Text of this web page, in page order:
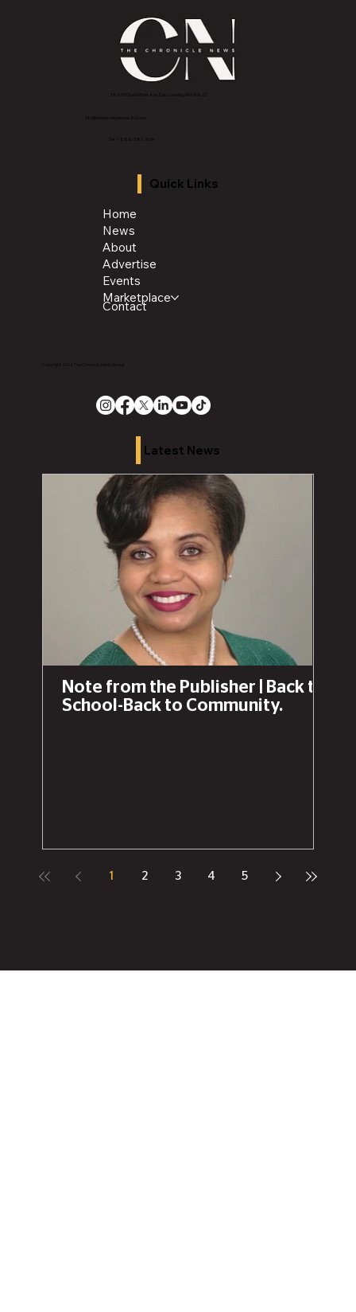
2843 E Grand River Ave, East Lansing, MI 4882
info@thechroniclenews86.com
Tel: 1-888-281-3634
Quick Links
Home
News
About
Advertise
Events
Marketplace
Contact
Latest News
Note from the Publisher | Back to
School-Back to Community.
1 2 3 4 5